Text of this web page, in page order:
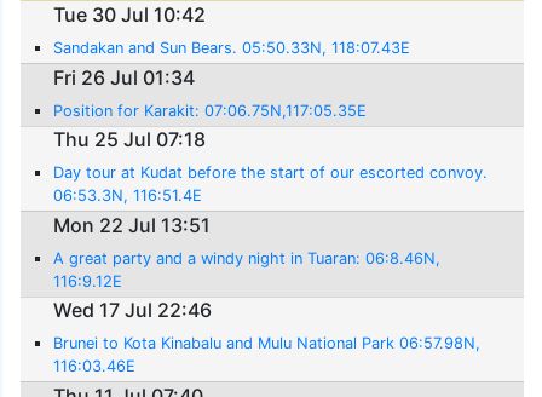
Tue 30 Jul 10:42
Sandakan and Sun Bears. 05:50.33N, 118:07.43E
Fri 26 Jul 01:34
Position for Karakit: 07:06.75N,117:05.35E
Thu 25 Jul 07:18
Day tour at Kudat before the start of our escorted convoy.
06:53.3N, 116:51.4E
Mon 22 Jul 13:51
A great party and a windy night in Tuaran: 06:8.46N,
116:9.12E
Wed 17 Jul 22:46
Brunei to Kota Kinabalu and Mulu National Park 06:57.98N,
116:03.46E